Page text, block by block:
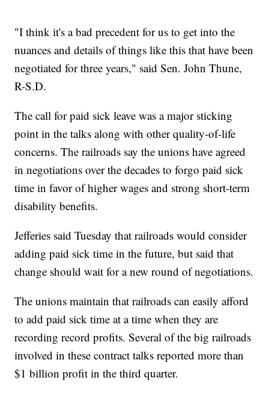
"I think it's a bad precedent for us to get into the
nuances and details of things like this that have been
negotiated for three years," said Sen. John Thune,
R-S.D.
The call for paid sick leave was a major sticking
point in the talks along with other quality-of-life
concerns. The railroads say the unions have agreed
in negotiations over the decades to forgo paid sick
time in favor of higher wages and strong short-term
disability benefits.
Jefferies said Tuesday that railroads would consider
adding paid sick time in the future, but said that
change should wait for a new round of negotiations.
The unions maintain that railroads can easily afford
to add paid sick time at a time when they are
recording record profits. Several of the big railroads
involved in these contract talks reported more than
$1 billion profit in the third quarter.